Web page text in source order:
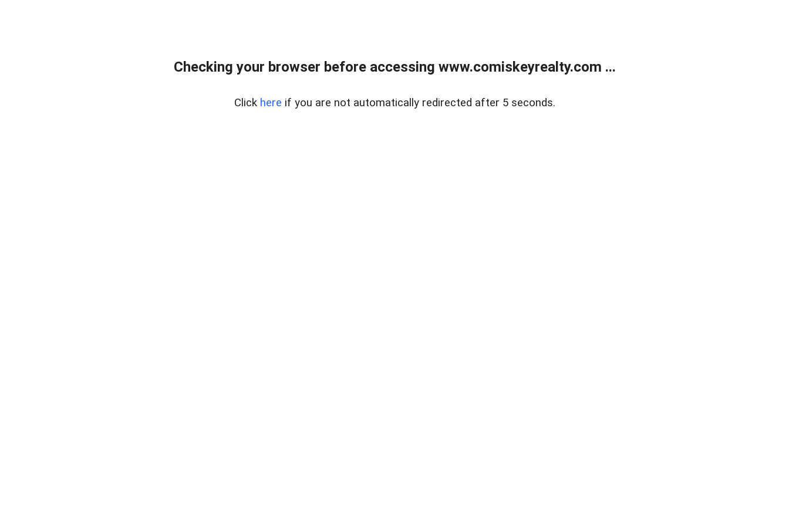
Checking your browser before accessing www.comiskeyrealty.com ...
Click here if you are not automatically redirected after 5 seconds.